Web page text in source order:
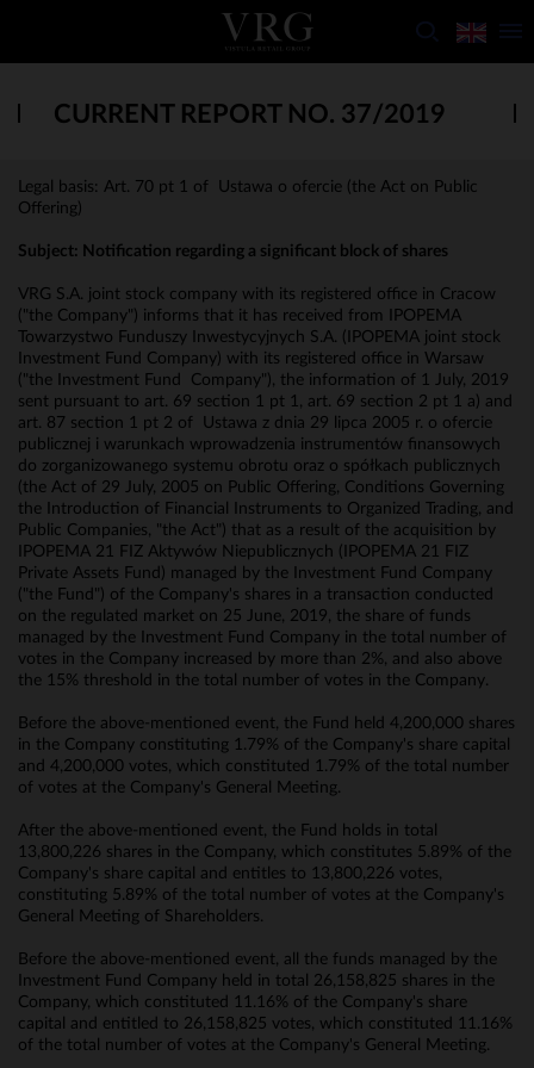
CURRENT REPORT NO. 37/2019
Legal basis: Art. 70 pt 1 of Ustawa o ofercie (the Act on Public
Offering)
Subject: Notification regarding a significant block of shares
VRG S.A. joint stock company with its registered office in Cracow
("the Company") informs that it has received from IPOPEMA
Towarzystwo Funduszy Inwestycyjnych S.A. (IPOPEMA joint stock
Investment Fund Company) with its registered office in Warsaw
("the Investment Fund Company"), the information of 1 July, 2019
sent pursuant to art. 69 section 1 pt 1, art. 69 section 2 pt 1 a) and
art. 87 section 1 pt 2 of Ustawa z dnia 29 lipca 2005 r. o ofercie
publicznej i warunkach wprowadzenia instrumentów finansowych
do zorganizowanego systemu obrotu oraz o spółkach publicznych
(the Act of 29 July, 2005 on Public Offering, Conditions Governing
the Introduction of Financial Instruments to Organized Trading, and
Public Companies, "the Act") that as a result of the acquisition by
IPOPEMA 21 FIZ Aktywów Niepublicznych (IPOPEMA 21 FIZ
Private Assets Fund) managed by the Investment Fund Company
("the Fund") of the Company's shares in a transaction conducted
on the regulated market on 25 June, 2019, the share of funds
managed by the Investment Fund Company in the total number of
votes in the Company increased by more than 2%, and also above
the 15% threshold in the total number of votes in the Company.
Before the above-mentioned event, the Fund held 4,200,000 shares
in the Company constituting 1.79% of the Company's share capital
and 4,200,000 votes, which constituted 1.79% of the total number
of votes at the Company's General Meeting.
After the above-mentioned event, the Fund holds in total
13,800,226 shares in the Company, which constitutes 5.89% of the
Company's share capital and entitles to 13,800,226 votes,
constituting 5.89% of the total number of votes at the Company's
General Meeting of Shareholders.
Before the above-mentioned event, all the funds managed by the
Investment Fund Company held in total 26,158,825 shares in the
Company, which constituted 11.16% of the Company's share
capital and entitled to 26,158,825 votes, which constituted 11.16%
of the total number of votes at the Company's General Meeting.